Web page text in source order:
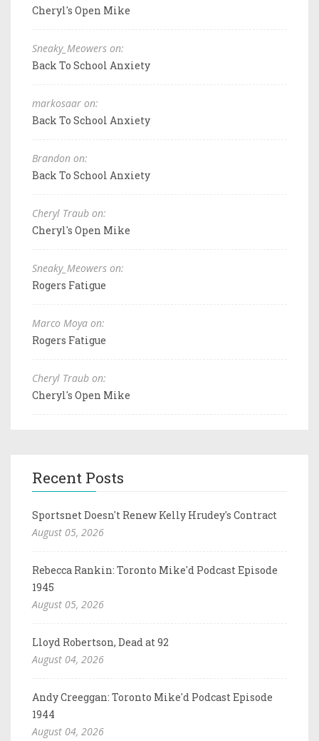
Cheryl's Open Mike
Sneaky_Meowers on:
Back To School Anxiety
markosaar on:
Back To School Anxiety
Brandon on:
Back To School Anxiety
Cheryl Traub on:
Cheryl's Open Mike
Sneaky_Meowers on:
Rogers Fatigue
Marco Moya on:
Rogers Fatigue
Cheryl Traub on:
Cheryl's Open Mike
Recent Posts
Sportsnet Doesn't Renew Kelly Hrudey's Contract
August 05, 2026
Rebecca Rankin: Toronto Mike'd Podcast Episode
1945
August 05, 2026
Lloyd Robertson, Dead at 92
August 04, 2026
Andy Creeggan: Toronto Mike'd Podcast Episode
1944
August 04, 2026